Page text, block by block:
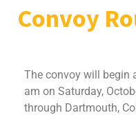
Convoy
The convoy will begin
am on Saturday,
through Dartmouth,